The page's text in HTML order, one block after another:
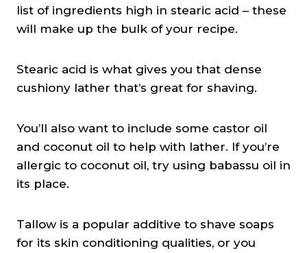
list of ingredients high in stearic acid – these
will make up the bulk of your recipe.
Stearic acid is what gives you that dense
cushiony lather that’s great for shaving.
You’ll also want to include some castor oil
and coconut oil to help with lather. If you’re
allergic to coconut oil, try using babassu oil in
its place.
Tallow is a popular additive to shave soaps
for its skin conditioning qualities, or you